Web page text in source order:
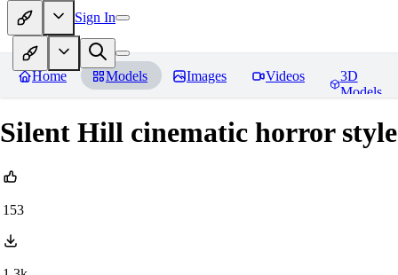
Sign In
Home Models Images Videos
3D
Models
Silent Hill cinematic horror
153